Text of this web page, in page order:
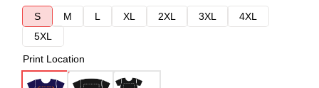
S
M L XL 2XL 3XL
4XL
5XL
Print Location